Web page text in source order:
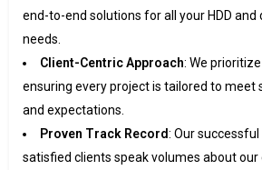
end-to-end solutions for all your HDD and
needs.
Client-Centric Approach: We
ensuring every project is tailored to meet
and expectations.
Proven Track Record: Our
satisfied clients speak volumes about our